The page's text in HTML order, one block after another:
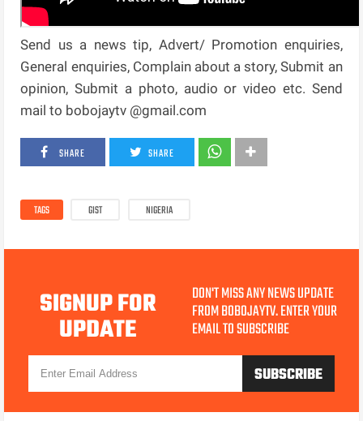
Send us a news tip, Advert/ Promotion enquiries,
General enquiries, Complain about a story, Submit an
opinion, Submit a photo, audio or video etc. Send
mail to bobojaytv @gmail.com
SHARE SHARE
TAGS GIST NIGERIA
SIGNUP FOR
UPDATE
DON'T MISS ANY NEWS UPDATE
FROM BOBOJAYTV. ENTER YOUR
EMAIL TO SUBSCRIBE